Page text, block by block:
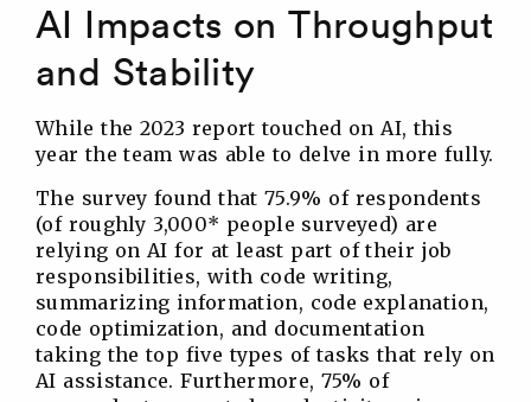
AI Impacts on Throughput
and Stability
While the 2023 report touched on AI, this
year the team was able to delve in more fully.
The survey found that 75.9% of respondents
(of roughly 3,000* people surveyed) are
relying on AI for at least part of their job
responsibilities, with code writing,
summarizing information, code explanation,
code optimization, and documentation
taking the top five types of tasks that rely on
AI assistance. Furthermore, 75% of